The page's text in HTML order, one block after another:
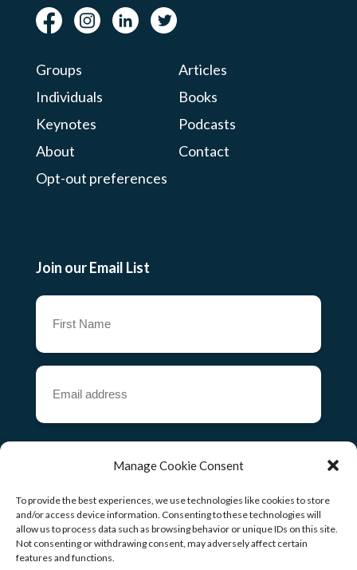
Manage Cookie Consent
To provide the best experiences, we use technologies like cookies to store
and/or access device information. Consenting to these technologies will
allow us to process data such as browsing behavior or unique IDs on this site.
Not consenting or withdrawing consent, may adversely affect certain
features and functions.
Groups
Individuals
Keynotes
About
Opt-out preferences
Articles
Books
Podcasts
Contact
Join our Email List
First
Name
(Required)
Email
address
(Required)
CAPTCHA
Copyright ©2026